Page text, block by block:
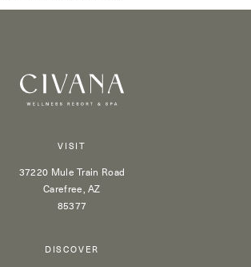
VISIT
37220 Mule Train Road
Carefree, AZ
85377
DISCOVER